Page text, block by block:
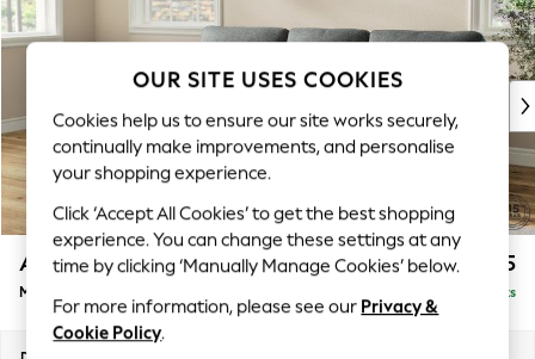
New In & Trending
New: This Week
Top Picks
Trending on Social
Polka Dots
Summer Textures
Blues & Chambrays
Chocolate Brown
Linen Collection
Summer Whites
Ashford Highback £2,125
Medium Sofa Chaise - Left Hand Delivered in 7 Weeks
OUR SITE USES COOKIES
Cookies help us to ensure our site works securely,
continually make improvements, and personalise
your shopping experience.
Click ‘Accept All Cookies’ to get the best shopping
experience. You can change these settings at any
time by clicking ‘Manually Manage Cookies’ below.
For more information, please see our Privacy &
Cookie Policy.